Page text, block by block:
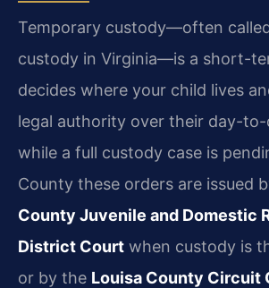
Temporary custody—often
custody in Virginia—is a short-
decides where your child lives
legal authority over their day-
while a full custody case is
County these orders are issued
County Juvenile and Domestic
District Court when custody is
or by the Louisa County Circuit